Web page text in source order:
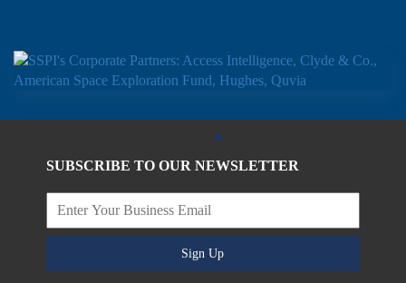
SUBSCRIBE TO OUR NEWSLETTER
Sign Up